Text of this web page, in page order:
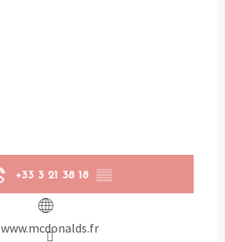
+33 3 21 38 18 ▒▒
www.mcdonalds.fr